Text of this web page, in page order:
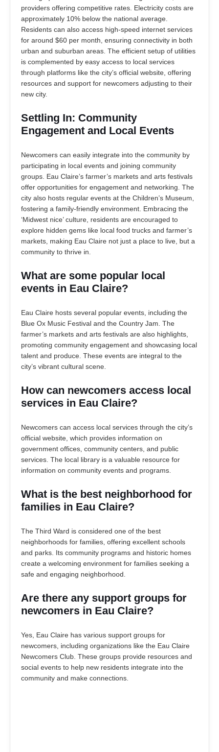
providers offering competitive rates. Electricity costs are
approximately 10% below the national average.
Residents can also access high-speed internet services
for around $60 per month, ensuring connectivity in both
urban and suburban areas. The efficient setup of utilities
is complemented by easy access to local services
through platforms like the city’s official website, offering
resources and support for newcomers adjusting to their
new city.
Settling In: Community
Engagement and Local Events
Newcomers can easily integrate into the community by
participating in local events and joining community
groups. Eau Claire’s farmer’s markets and arts festivals
offer opportunities for engagement and networking. The
city also hosts regular events at the Children’s Museum,
fostering a family-friendly environment. Embracing the
‘Midwest nice’ culture, residents are encouraged to
explore hidden gems like local food trucks and farmer’s
markets, making Eau Claire not just a place to live, but a
community to thrive in.
What are some popular local
events in Eau Claire?
Eau Claire hosts several popular events, including the
Blue Ox Music Festival and the Country Jam. The
farmer’s markets and arts festivals are also highlights,
promoting community engagement and showcasing local
talent and produce. These events are integral to the
city’s vibrant cultural scene.
How can newcomers access local
services in Eau Claire?
Newcomers can access local services through the city’s
official website, which provides information on
government offices, community centers, and public
services. The local library is a valuable resource for
information on community events and programs.
What is the best neighborhood for
families in Eau Claire?
The Third Ward is considered one of the best
neighborhoods for families, offering excellent schools
and parks. Its community programs and historic homes
create a welcoming environment for families seeking a
safe and engaging neighborhood.
Are there any support groups for
newcomers in Eau Claire?
Yes, Eau Claire has various support groups for
newcomers, including organizations like the Eau Claire
Newcomers Club. These groups provide resources and
social events to help new residents integrate into the
community and make connections.